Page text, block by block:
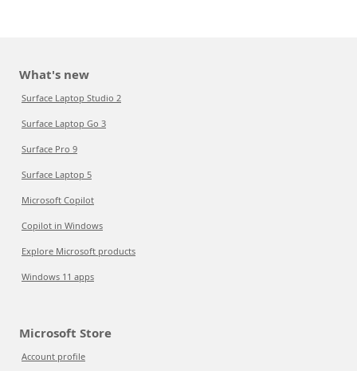
What's new
Surface Laptop Studio 2
Surface Laptop Go 3
Surface Pro 9
Surface Laptop 5
Microsoft Copilot
Copilot in Windows
Explore Microsoft products
Windows 11 apps
Microsoft Store
Account profile